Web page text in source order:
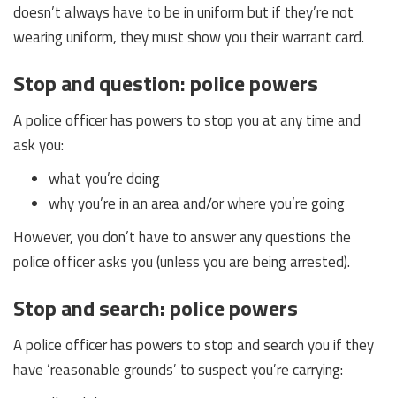
doesn’t always have to be in uniform but if they’re not
wearing uniform, they must show you their warrant card.
Stop and question: police powers
A police officer has powers to stop you at any time and
ask you:
what you’re doing
why you’re in an area and/or where you’re going
However, you don’t have to answer any questions the
police officer asks you (unless you are being arrested).
Stop and search: police powers
A police officer has powers to stop and search you if they
have ‘reasonable grounds’ to suspect you’re carrying: